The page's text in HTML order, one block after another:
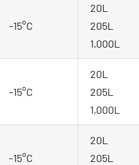
-15°C
20L
205L
1,000L
-15°C
20L
205L
1,000L
-15°C
20L
205L